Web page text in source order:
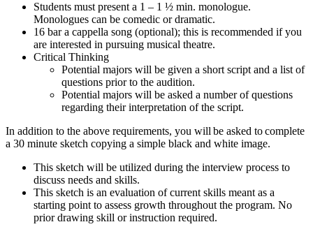
Students must present a 1 – 1 ½ min. monologue.
Monologues can be comedic or dramatic.
16 bar a cappella song (optional); this is recommended if you
are interested in pursuing musical theatre.
Critical Thinking
Potential majors will be given a short script and a list of
questions prior to the audition.
Potential majors will be asked a number of questions
regarding their interpretation of the script.
In addition to the above requirements, you will be asked to complete
a 30 minute sketch copying a simple black and white image.
This sketch will be utilized during the interview process to
discuss needs and skills.
This sketch is an evaluation of current skills meant as a
starting point to assess growth throughout the program. No
prior drawing skill or instruction required.